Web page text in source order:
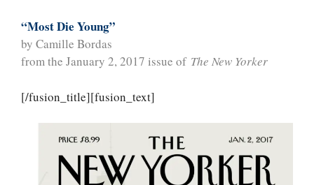
“Most Die Young”
by Camille Bordas
from the January 2, 2017 issue of The New Yorker
[/fusion_title][fusion_text]